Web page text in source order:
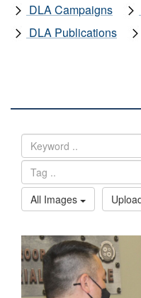
DLA Campaigns
DLA Publications
All Images